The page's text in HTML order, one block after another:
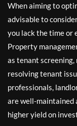
When aiming to
advisable to
you lack the time or
Property
as tenant
resolving tenant
professionals,
are well-maintained
higher yield on